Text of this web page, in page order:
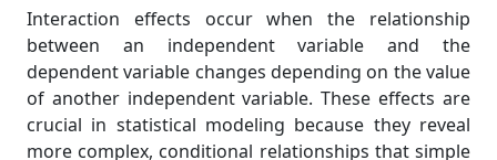
Interaction effects occur when the relationship
between an independent variable and the
dependent variable changes depending on the value
of another independent variable. These effects are
crucial in statistical modeling because they reveal
more complex, conditional relationships that simple